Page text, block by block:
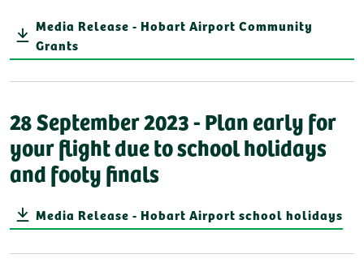
Media Release - Hobart Airport Community
Grants
28 September 2023 - Plan early for
your flight due to school holidays
and footy finals
Media Release - Hobart Airport school holidays